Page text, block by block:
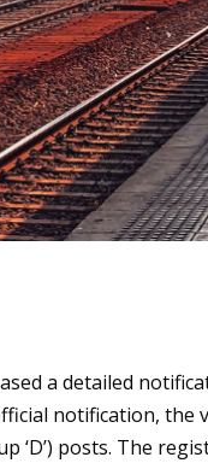
a detailed
notification, the
‘D’) posts. The